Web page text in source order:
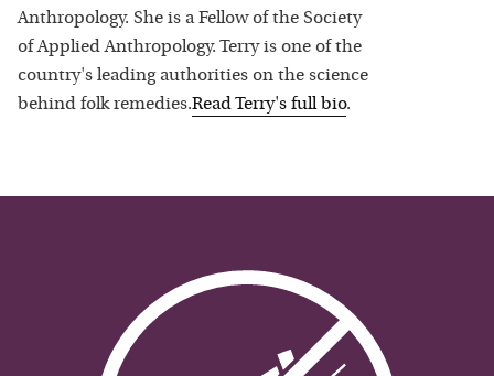
Anthropology. She is a Fellow of the Society
of Applied Anthropology. Terry is one of the
country's leading authorities on the science
behind folk remedies.ReadTerry's full bio.